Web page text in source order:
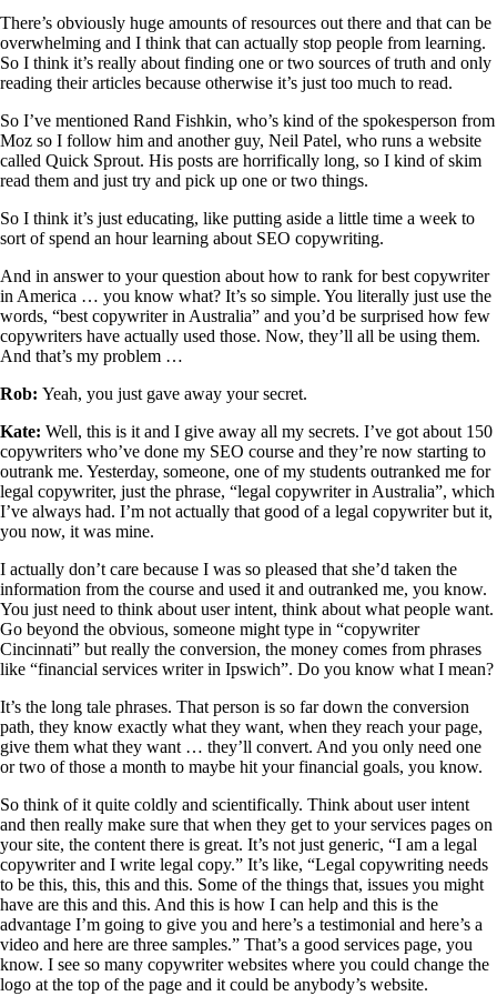
There’s obviously huge amounts of resources out there and that can be
overwhelming and I think that can actually stop people from learning.
So I think it’s really about finding one or two sources of truth and only
reading their articles because otherwise it’s just too much to read.
So I’ve mentioned Rand Fishkin, who’s kind of the spokesperson from
Moz so I follow him and another guy, Neil Patel, who runs a website
called Quick Sprout. His posts are horrifically long, so I kind of skim
read them and just try and pick up one or two things.
So I think it’s just educating, like putting aside a little time a week to
sort of spend an hour learning about SEO copywriting.
And in answer to your question about how to rank for best copywriter
in America … you know what? It’s so simple. You literally just use the
words, “best copywriter in Australia” and you’d be surprised how few
copywriters have actually used those. Now, they’ll all be using them.
And that’s my problem …
Rob: Yeah, you just gave away your secret.
Kate: Well, this is it and I give away all my secrets. I’ve got about 150
copywriters who’ve done my SEO course and they’re now starting to
outrank me. Yesterday, someone, one of my students outranked me for
legal copywriter, just the phrase, “legal copywriter in Australia”, which
I’ve always had. I’m not actually that good of a legal copywriter but it,
you now, it was mine.
I actually don’t care because I was so pleased that she’d taken the
information from the course and used it and outranked me, you know.
You just need to think about user intent, think about what people want.
Go beyond the obvious, someone might type in “copywriter
Cincinnati” but really the conversion, the money comes from phrases
like “financial services writer in Ipswich”. Do you know what I mean?
It’s the long tale phrases. That person is so far down the conversion
path, they know exactly what they want, when they reach your page,
give them what they want … they’ll convert. And you only need one
or two of those a month to maybe hit your financial goals, you know.
So think of it quite coldly and scientifically. Think about user intent
and then really make sure that when they get to your services pages on
your site, the content there is great. It’s not just generic, “I am a legal
copywriter and I write legal copy.” It’s like, “Legal copywriting needs
to be this, this, this and this. Some of the things that, issues you might
have are this and this. And this is how I can help and this is the
advantage I’m going to give you and here’s a testimonial and here’s a
video and here are three samples.” That’s a good services page, you
know. I see so many copywriter websites where you could change the
logo at the top of the page and it could be anybody’s website.